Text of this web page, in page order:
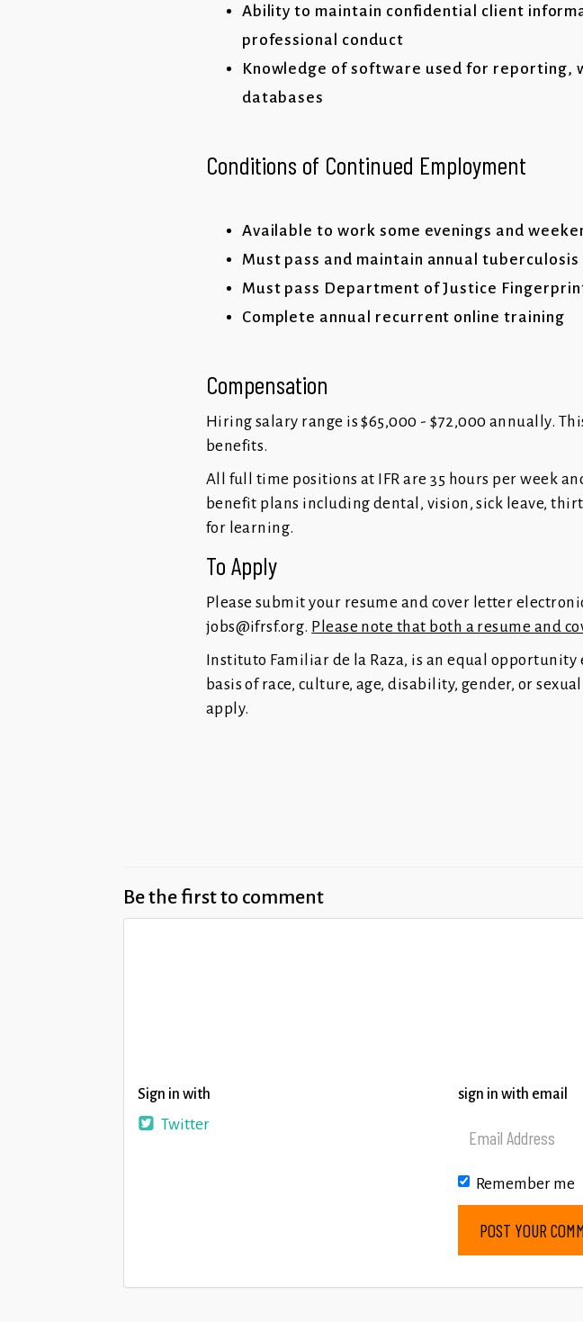
Ability to maintain confidential client
professional conduct
Knowledge of software used for reporting,
databases
Conditions of Continued Employment
Available to work some evenings and
Must pass and maintain annual
Must pass Department of Justice
Complete annual recurrent online training
Compensation
Hiring salary range is $65,000 - $72,000 annually.
benefits.
All full time positions at IFR are 35 hours per week
benefit plans including dental, vision, sick leave,
for learning.
To Apply
Please submit your resume and cover letter
jobs@ifrsf.org. Please note that both a resume and
Instituto Familiar de la Raza, is an equal
basis of race, culture, age, disability, gender, or
apply.
Be the first to comment
Sign in with
Twitter
sign in with email
Remember me